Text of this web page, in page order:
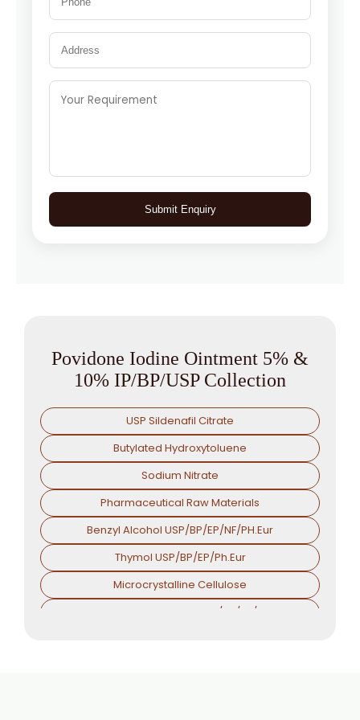
Submit Enquiry
Povidone Iodine Ointment 5% &
10% IP/BP/USP Collection
USP Sildenafil Citrate
Butylated Hydroxytoluene
Sodium Nitrate
Pharmaceutical Raw Materials
Benzyl Alcohol USP/BP/EP/NF/PH.Eur
Thymol USP/BP/EP/Ph.Eur
Microcrystalline Cellulose
Croscarmellose Sodium USP/BP/EP/PH.EUR